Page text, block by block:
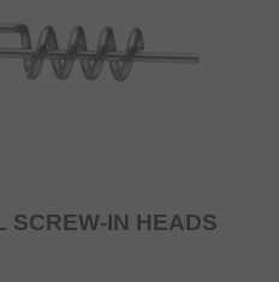
SCREW-IN HEADS